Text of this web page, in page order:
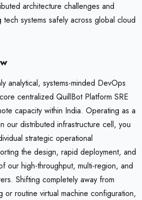
architecture challenges and
systems safely across global cloud
analytical, systems-minded DevOps
centralized QuillBot Platform SRE
capacity within India. Operating as a
our distributed infrastructure cell, you
strategic operational
the design, rapid deployment, and
our high-throughput, multi-region, and
Shifting completely away from
or routine virtual machine configuration,